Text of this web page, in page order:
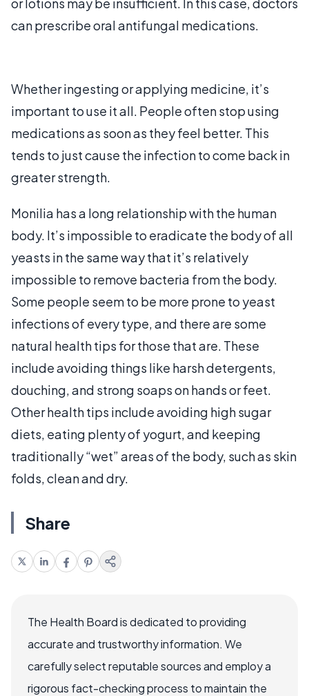
can prescribe oral antifungal medications.
Whether ingesting or applying medicine, it’s
important to use it all. People often stop using
medications as soon as they feel better. This
tends to just cause the infection to come back in
greater strength.
Monilia has a long relationship with the human
body. It’s impossible to eradicate the body of all
yeasts in the same way that it’s relatively
impossible to remove bacteria from the body.
Some people seem to be more prone to yeast
infections of every type, and there are some
natural health tips for those that are. These
include avoiding things like harsh detergents,
douching, and strong soaps on hands or feet.
Other health tips include avoiding high sugar
diets, eating plenty of yogurt, and keeping
traditionally “wet” areas of the body, such as skin
folds, clean and dry.
Share
The Health Board is dedicated to providing
accurate and trustworthy information. We
carefully select reputable sources and employ a
rigorous fact-checking process to maintain the